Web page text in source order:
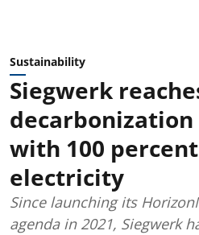
Sustainability
Siegwerk
with 100
electricity
Since launching its
agenda in 2021, Siegwerk